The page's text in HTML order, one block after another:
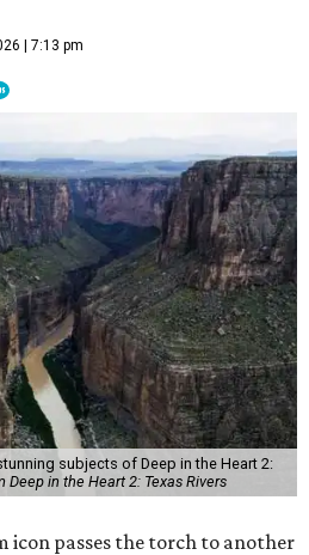
| 7:13 pm
subjects of Deep in the Heart 2:
Deep in the Heart 2: Texas Rivers
icon passes the torch to another